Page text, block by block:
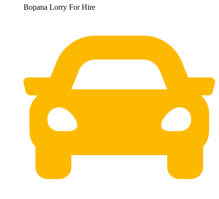
Bopana Lorry For Hire